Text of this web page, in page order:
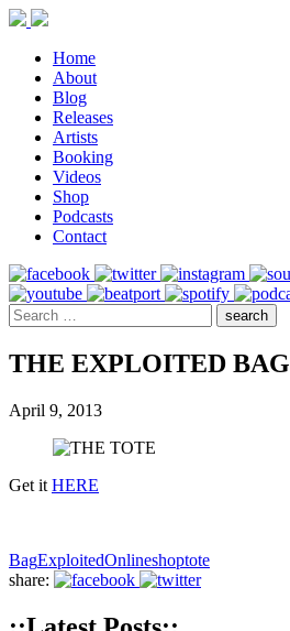
Home
About
Blog
Releases
Artists
Booking
Videos
Shop
Podcasts
Contact
THE EXPLOITED BAG
April 9, 2013
Get it HERE
BagExploitedOnlineshoptote
share: